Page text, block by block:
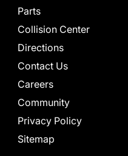
Parts
Collision Center
Directions
Contact Us
Careers
Community
Privacy Policy
Sitemap